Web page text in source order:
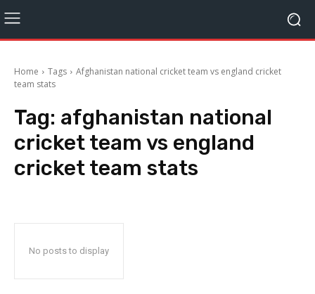
Home Tags
Afghanistan national cricket team vs england cricket
team stats
Tag: afghanistan national
cricket team vs england
cricket team stats
No posts to display